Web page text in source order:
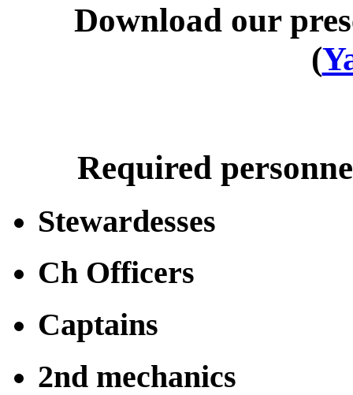
Download our
(
Required
Stewardesses
Ch Officers
Captains
2nd mechanics